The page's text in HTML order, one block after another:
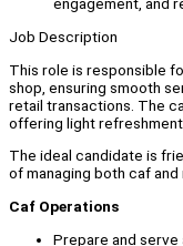
engagement, and
Job Description
This role is responsible
shop, ensuring smooth
retail transactions. The
offering light
The ideal candidate is
of managing both caf
Caf Operations
Prepare and